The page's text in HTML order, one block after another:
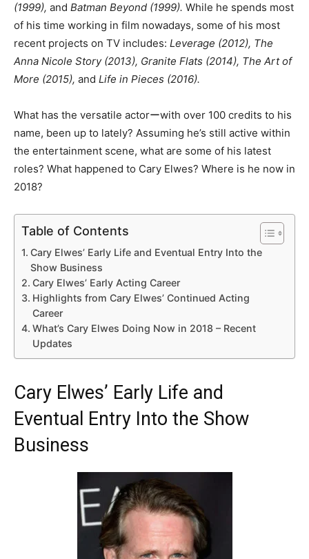
(1999), and Batman Beyond (1999). While he spends most
of his time working in film nowadays, some of his most
recent projects on TV includes: Leverage (2012), The
Anna Nicole Story (2013), Granite Flats (2014), The Art of
More (2015), and Life in Pieces (2016).
What has the versatile actorーwith over 100 credits to his
name, been up to lately? Assuming he’s still active within
the entertainment scene, what are some of his latest
roles? What happened to Cary Elwes? Where is he now in
2018?
Table of Contents
Cary Elwes’ Early Life and Eventual Entry Into the
Show Business
Cary Elwes’ Early Acting Career
Highlights from Cary Elwes’ Continued Acting
Career
What’s Cary Elwes Doing Now in 2018 – Recent
Updates
Cary Elwes’ Early Life and
Eventual Entry Into the Show
Business